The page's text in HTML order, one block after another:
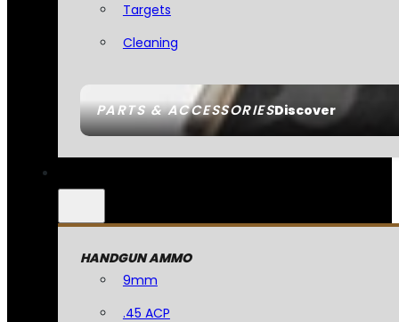
PARTS & ACCESSORIESDiscover
Targets
Cleaning
HANDGUN AMMO
9mm
.45 ACP